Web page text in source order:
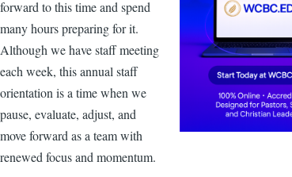
forward to this time and spend
many hours preparing for it.
Although we have staff meeting
each week, this annual staff
orientation is a time when we
pause, evaluate, adjust, and
move forward as a team with
renewed focus and momentum.